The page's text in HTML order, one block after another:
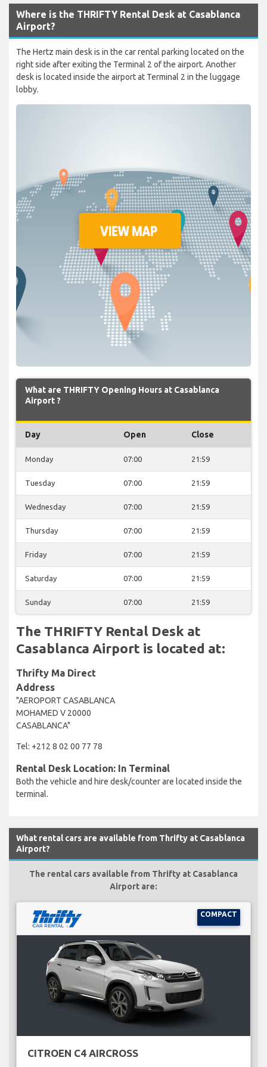
Where is the THRIFTY Rental Desk at Casablanca
Airport?
The Hertz main desk is in the car rental parking located on the
right side after exiting the Terminal 2 of the airport. Another
desk is located inside the airport at Terminal 2 in the luggage
lobby.
What are THRIFTY Opening Hours at Casablanca
Airport ?
Day Open Close
Monday 07:00 21:59
Tuesday 07:00 21:59
Wednesday 07:00 21:59
Thursday 07:00 21:59
Friday 07:00 21:59
Saturday 07:00 21:59
Sunday 07:00 21:59
The THRIFTY Rental Desk at
Casablanca Airport is located at:
Thrifty Ma Direct
Address
"AEROPORT CASABLANCA
MOHAMED V 20000
CASABLANCA"
Tel: +212 8 02 00 77 78
Rental Desk Location: In Terminal
Both the vehicle and hire desk/counter are located inside the
terminal.
What rental cars are available from Thrifty at Casablanca
Airport?
The rental cars available from Thrifty at Casablanca
Airport are:
COMPACT
CITROEN C4 AIRCROSS